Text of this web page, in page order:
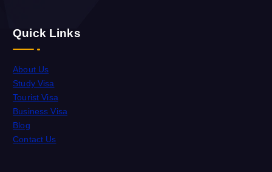
Quick Links
About Us
Study Visa
Tourist Visa
Business Visa
Blog
Contact Us